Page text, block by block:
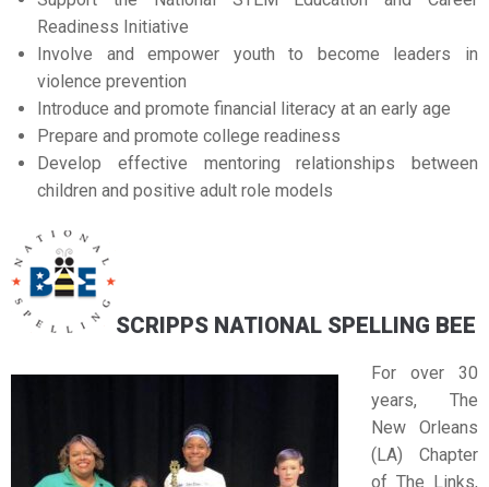
Readiness Initiative
Involve and empower youth to become leaders in
violence prevention
Introduce and promote financial literacy at an early age
Prepare and promote college readiness
Develop effective mentoring relationships between
children and positive adult role models
SCRIPPS NATIONAL SPELLING BEE
For over 30
years, The
New Orleans
(LA) Chapter
of The Links,